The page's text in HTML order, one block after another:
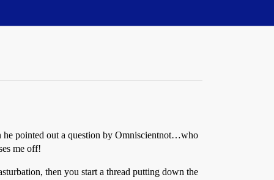
pointed out a question by Omniscientnot…who
me off!
then you start a thread putting down the